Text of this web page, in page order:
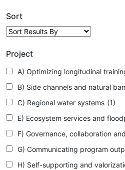
Sort
Project
A) Optimizing longitudinal
B) Side channels and natural
C) Regional water systems (1)
E) Ecosystem services and
F) Governance, collaboration
G) Communicating program
H) Self-supporting and